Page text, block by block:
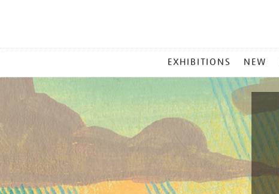
MENU
EXHIBITIONS NEW